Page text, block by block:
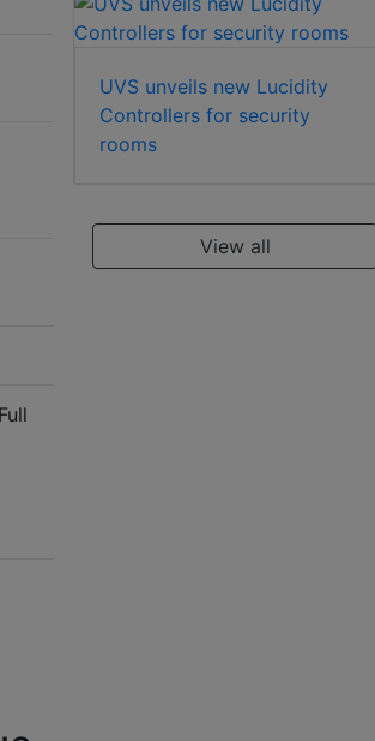
UVS unveils new Lucidity
Controllers for security
rooms
View all